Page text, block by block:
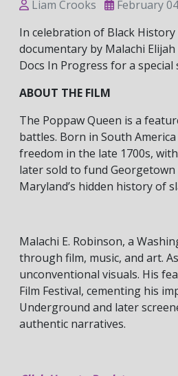
Liam Crooks
February
In celebration of Black
documentary by Malachi
Docs In Progress for a
ABOUT THE FILM
The Poppaw Queen is a
battles. Born in South
freedom in the late 1700s,
later sold to fund
Maryland’s hidden history of
Malachi E. Robinson, a
through film, music, and art.
unconventional visuals. His
Film Festival, cementing his
Underground and later
authentic narratives.